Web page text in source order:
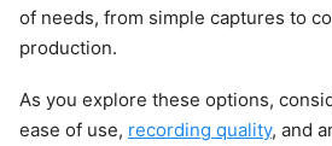
of needs, from simple captures to
production.
As you explore these options,
ease of use, recording quality, and